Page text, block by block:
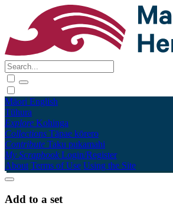
Māori English
Tūhura
Explore Kohinga
Collections Tāpae kōrero
Contribute Taku pukamahi
My Scrapbook Login/Register
About Terms of Use Using the Site
Add to a set